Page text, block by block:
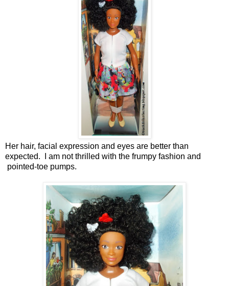
Her hair, facial expression and eyes are better than
expected. I am not thrilled with the frumpy fashion and
pointed-toe pumps.